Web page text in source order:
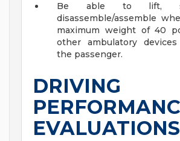
Be able to lift,
disassemble/assemble
maximum weight of 40
other ambulatory
the passenger.
DRIVING
EVALUATIONS